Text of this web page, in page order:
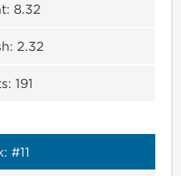
8.32
2.32
191
#11